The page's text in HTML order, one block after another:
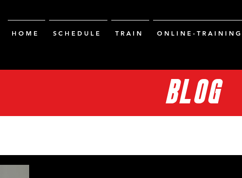
H O M E S C H E D U L E T R A I N O N L I N E - T R A I N I N G
BLOG